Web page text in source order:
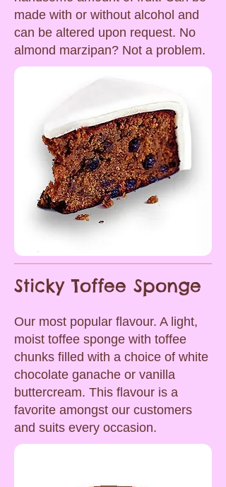
made with or without alcohol and
can be altered upon request. No
almond marzipan? Not a problem.
Sticky Toffee Sponge
Our most popular flavour. A light,
moist toffee sponge with toffee
chunks filled with a choice of white
chocolate ganache or vanilla
buttercream. This flavour is a
favorite amongst our customers
and suits every occasion.